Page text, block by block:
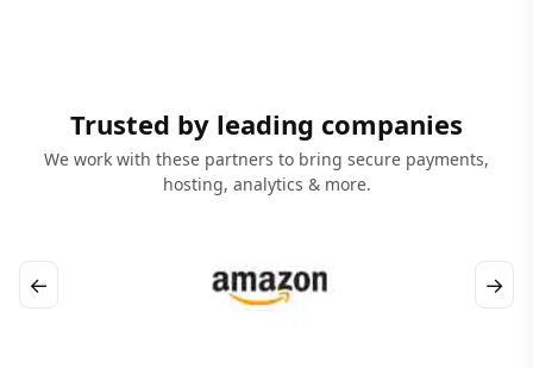
Trusted by leading companies
We work with these partners to bring secure payments,
hosting, analytics & more.
← →